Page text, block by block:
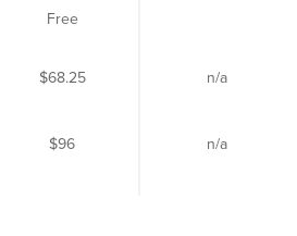
Free
$68.25 n/a
$96 n/a